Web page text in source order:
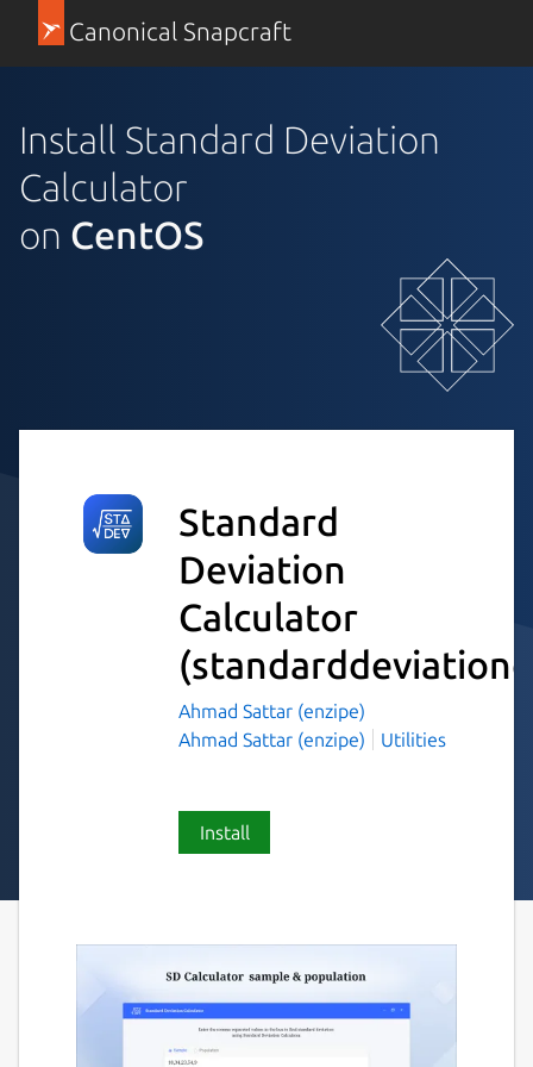
Canonical Snapcraft
Install Standard Deviation
Calculator
on CentOS
Standard
Deviation
Calculator
Ahmad Sattar (enzipe)
Ahmad Sattar (enzipe)
Utilities
Install